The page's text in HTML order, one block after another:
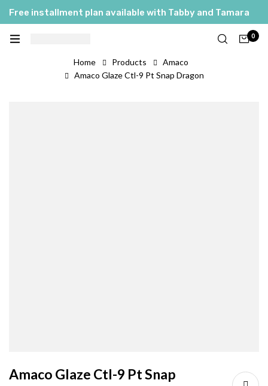
Free installment plan available with Tabby and Tamara
0
Home Products
Amaco
Amaco Glaze Ctl-9 Pt Snap Dragon
Amaco Glaze Ctl-9 Pt Snap